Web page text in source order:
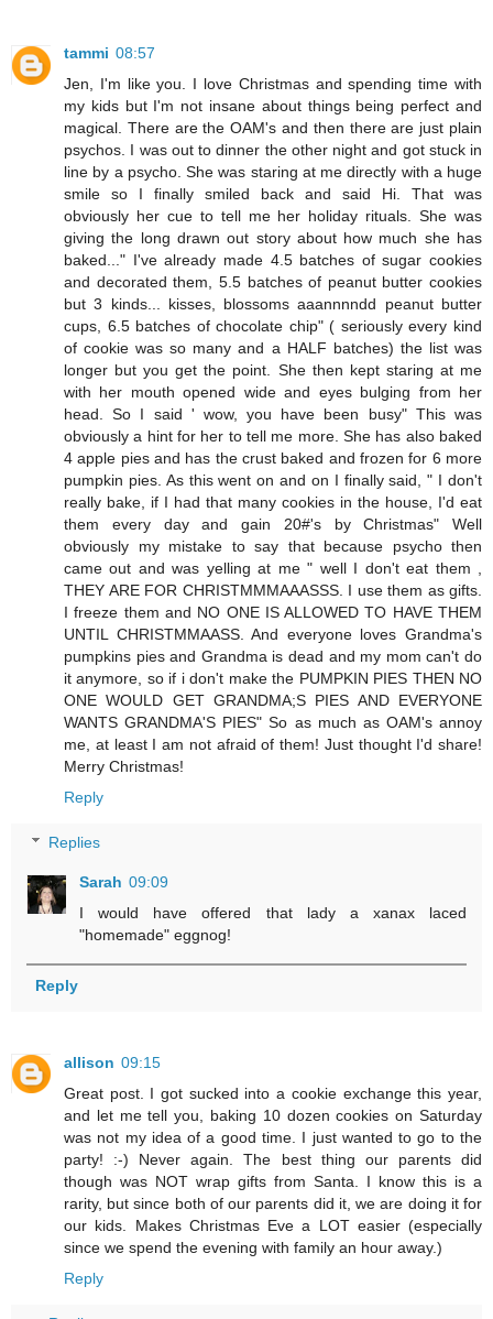
tammi 08:57
Jen, I'm like you. I love Christmas and spending time with
my kids but I'm not insane about things being perfect and
magical. There are the OAM's and then there are just plain
psychos. I was out to dinner the other night and got stuck in
line by a psycho. She was staring at me directly with a huge
smile so I finally smiled back and said Hi. That was
obviously her cue to tell me her holiday rituals. She was
giving the long drawn out story about how much she has
baked..." I've already made 4.5 batches of sugar cookies
and decorated them, 5.5 batches of peanut butter cookies
but 3 kinds... kisses, blossoms aaannnndd peanut butter
cups, 6.5 batches of chocolate chip" ( seriously every kind
of cookie was so many and a HALF batches) the list was
longer but you get the point. She then kept staring at me
with her mouth opened wide and eyes bulging from her
head. So I said ' wow, you have been busy" This was
obviously a hint for her to tell me more. She has also baked
4 apple pies and has the crust baked and frozen for 6 more
pumpkin pies. As this went on and on I finally said, " I don't
really bake, if I had that many cookies in the house, I'd eat
them every day and gain 20#'s by Christmas" Well
obviously my mistake to say that because psycho then
came out and was yelling at me " well I don't eat them ,
THEY ARE FOR CHRISTMMMAAASSS. I use them as gifts.
I freeze them and NO ONE IS ALLOWED TO HAVE THEM
UNTIL CHRISTMMAASS. And everyone loves Grandma's
pumpkins pies and Grandma is dead and my mom can't do
it anymore, so if i don't make the PUMPKIN PIES THEN NO
ONE WOULD GET GRANDMA;S PIES AND EVERYONE
WANTS GRANDMA'S PIES" So as much as OAM's annoy
me, at least I am not afraid of them! Just thought I'd share!
Merry Christmas!
Reply
Replies
Sarah 09:09
I would have offered that lady a xanax laced
"homemade" eggnog!
Reply
allison 09:15
Great post. I got sucked into a cookie exchange this year,
and let me tell you, baking 10 dozen cookies on Saturday
was not my idea of a good time. I just wanted to go to the
party! :-) Never again. The best thing our parents did
though was NOT wrap gifts from Santa. I know this is a
rarity, but since both of our parents did it, we are doing it for
our kids. Makes Christmas Eve a LOT easier (especially
since we spend the evening with family an hour away.)
Reply